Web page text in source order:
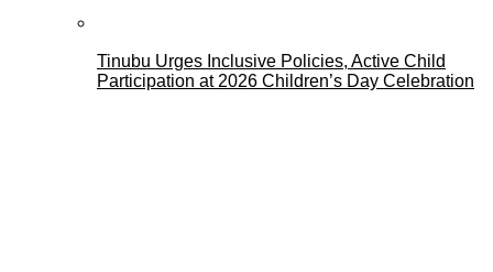
Tinubu Urges Inclusive Policies, Active Child
Participation at 2026 Children’s Day Celebration